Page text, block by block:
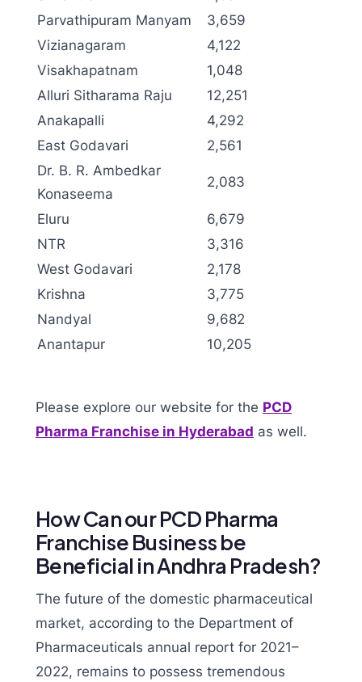
Parvathipuram Manyam
3,659
Vizianagaram
4,122
Visakhapatnam
1,048
Alluri Sitharama Raju
12,251
Anakapalli
4,292
East Godavari
2,561
Dr. B. R. Ambedkar
Konaseema
2,083
Eluru
6,679
NTR
3,316
West Godavari
2,178
Krishna
3,775
Nandyal
9,682
Anantapur
10,205
Please explore our website for the PCD
Pharma Franchise in Hyderabad as well.
How Can our PCD Pharma
Franchise Business be
Beneficial in Andhra Pradesh?
The future of the domestic pharmaceutical
market, according to the Department of
Pharmaceuticals annual report for 2021–
2022, remains to possess tremendous